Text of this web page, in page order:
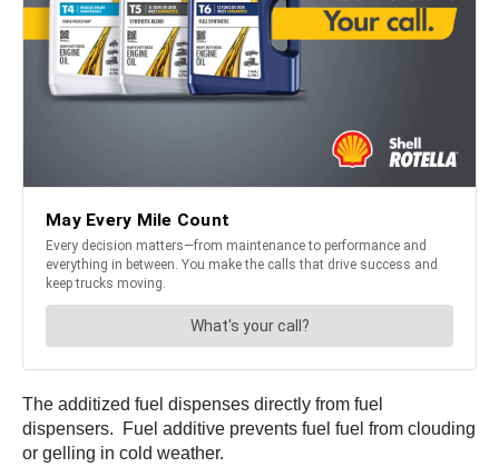
The additized fuel dispenses directly from fuel
dispensers. Fuel additive prevents fuel fuel from clouding
or gelling in cold weather.